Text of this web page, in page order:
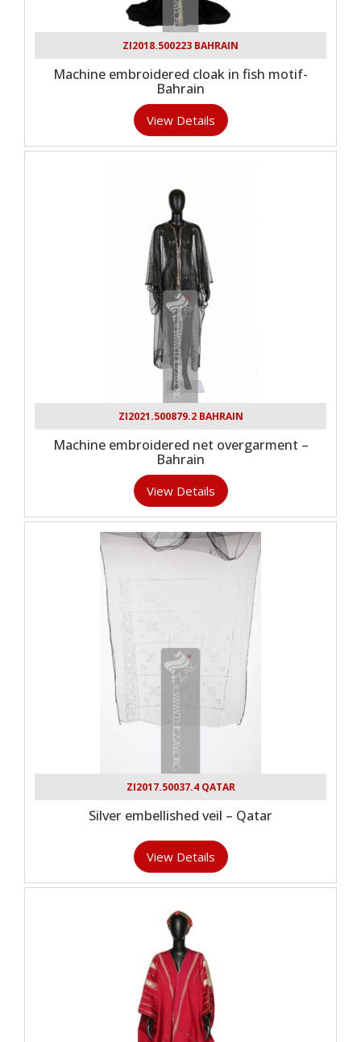
ZI2018.500223 BAHRAIN
Machine embroidered cloak in fish motif-
Bahrain
View Details
ZI2021.500879.2 BAHRAIN
Machine embroidered net overgarment –
Bahrain
View Details
ZI2017.50037.4 QATAR
Silver embellished veil – Qatar
View Details